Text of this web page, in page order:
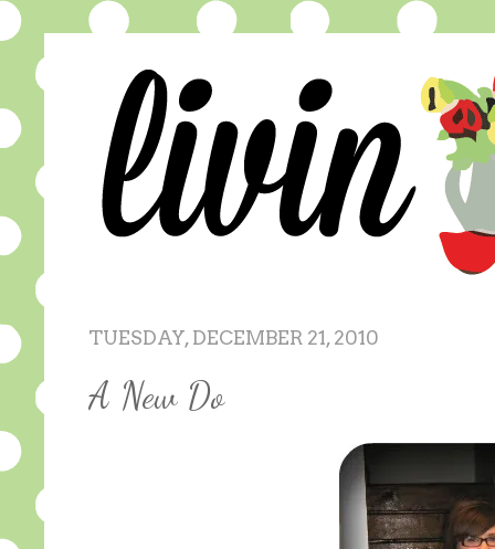
TUESDAY, DECEMBER 21, 2010
A New Do